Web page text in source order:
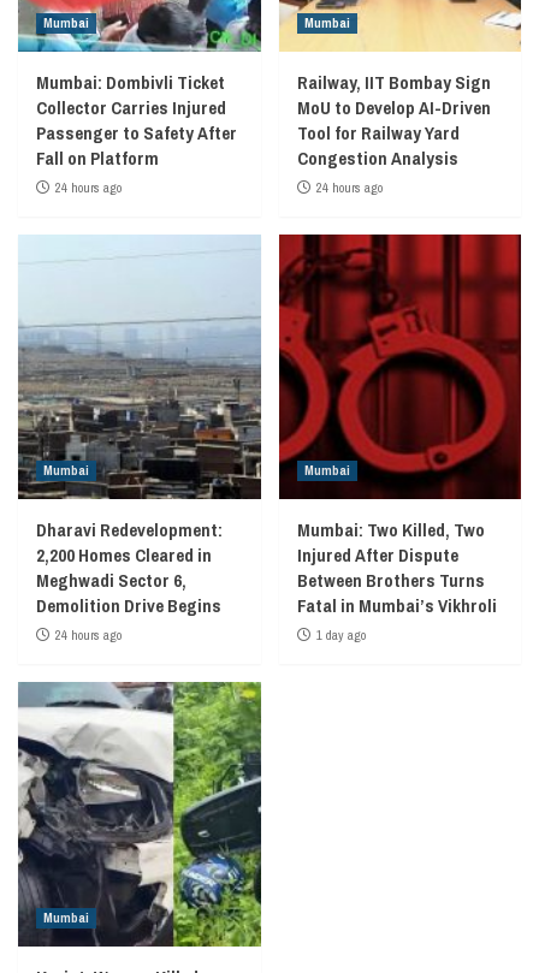
Mumbai
Mumbai: Dombivli Ticket
Collector Carries Injured
Passenger to Safety After
Fall on Platform
24 hours ago
Mumbai
Railway, IIT Bombay Sign
MoU to Develop AI-Driven
Tool for Railway Yard
Congestion Analysis
24 hours ago
Mumbai
Dharavi Redevelopment:
2,200 Homes Cleared in
Meghwadi Sector 6,
Demolition Drive Begins
24 hours ago
Mumbai
Mumbai: Two Killed, Two
Injured After Dispute
Between Brothers Turns
Fatal in Mumbai’s Vikhroli
1 day ago
Mumbai